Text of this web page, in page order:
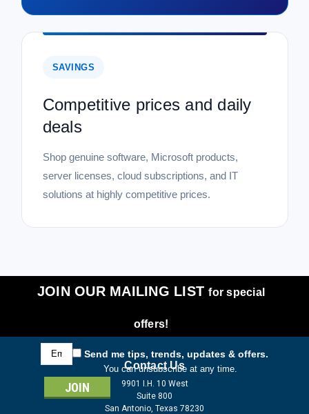
SAVINGS
Competitive prices and daily
deals
Shop genuine software, Microsoft products,
server licenses, cloud subscriptions, and IT
solutions at highly competitive prices.
JOIN OUR MAILING LISTfor special
offers!
Email
Address
Send me tips, trends, updates & offers.
You can unsubscribe at any time.
Contact Us
9901 I.H. 10 West
Suite 800
San Antonio, Texas 78230